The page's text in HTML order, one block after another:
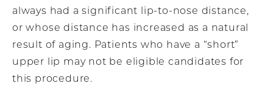
always had a significant lip-to-nose distance,
or whose distance has increased as a natural
result of aging. Patients who have a “short”
upper lip may not be eligible candidates for
this procedure.